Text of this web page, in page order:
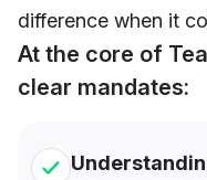
difference when it
At the core of
clear mandates: